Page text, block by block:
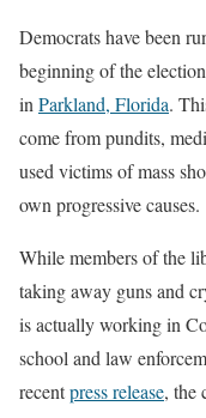
Democrats have been
beginning of the
inParkland, Florida.
come from pundits,
used victims of mass
own progressive causes.
While members of the
taking away guns and
is actually working in
school and law
recentpress release, the